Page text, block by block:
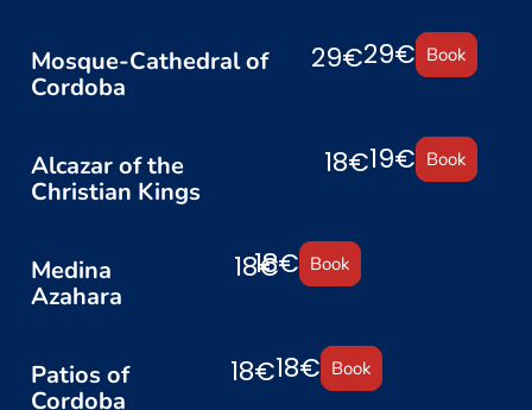
Mosque-Cathedral of
Cordoba
29€29€ Book
Alcazar of the
Christian Kings
18€19€ Book
Medina
Azahara
18€
18€ Book
Patios of
Cordoba
18€18€ Book